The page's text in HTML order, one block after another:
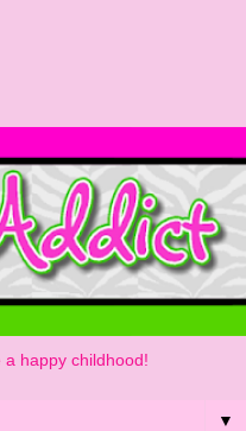
happy childhood!
▼